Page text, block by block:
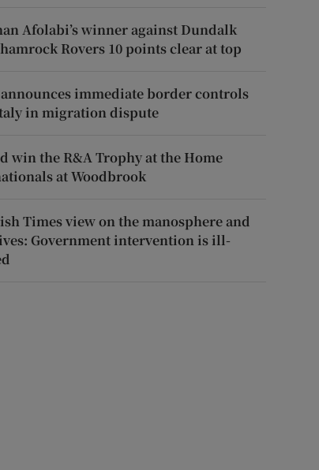
Afolabi’s winner against Dundalk
Rovers 10 points clear at top
immediate border controls
in migration dispute
win the R&A Trophy at the Home
at Woodbrook
Times view on the manosphere and
Government intervention is ill-